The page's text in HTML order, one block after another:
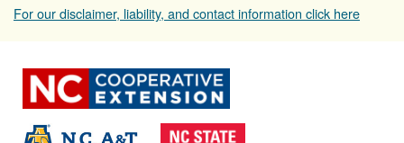
For our disclaimer, liability, and contact information click here